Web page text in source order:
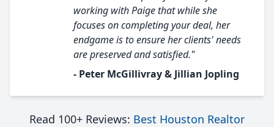
working with Paige that while she
focuses on completing your deal, her
endgame is to ensure her clients' needs
are preserved and satisfied."
- Peter McGillivray & Jillian Jopling
Read 100+ Reviews: Best Houston Realtor